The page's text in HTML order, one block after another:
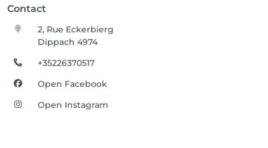
Contact
2, Rue Eckerbierg
Dippach 4974
+35226370517
Open Facebook
Open Instagram